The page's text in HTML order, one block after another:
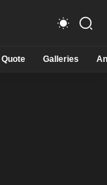
Quote Galleries